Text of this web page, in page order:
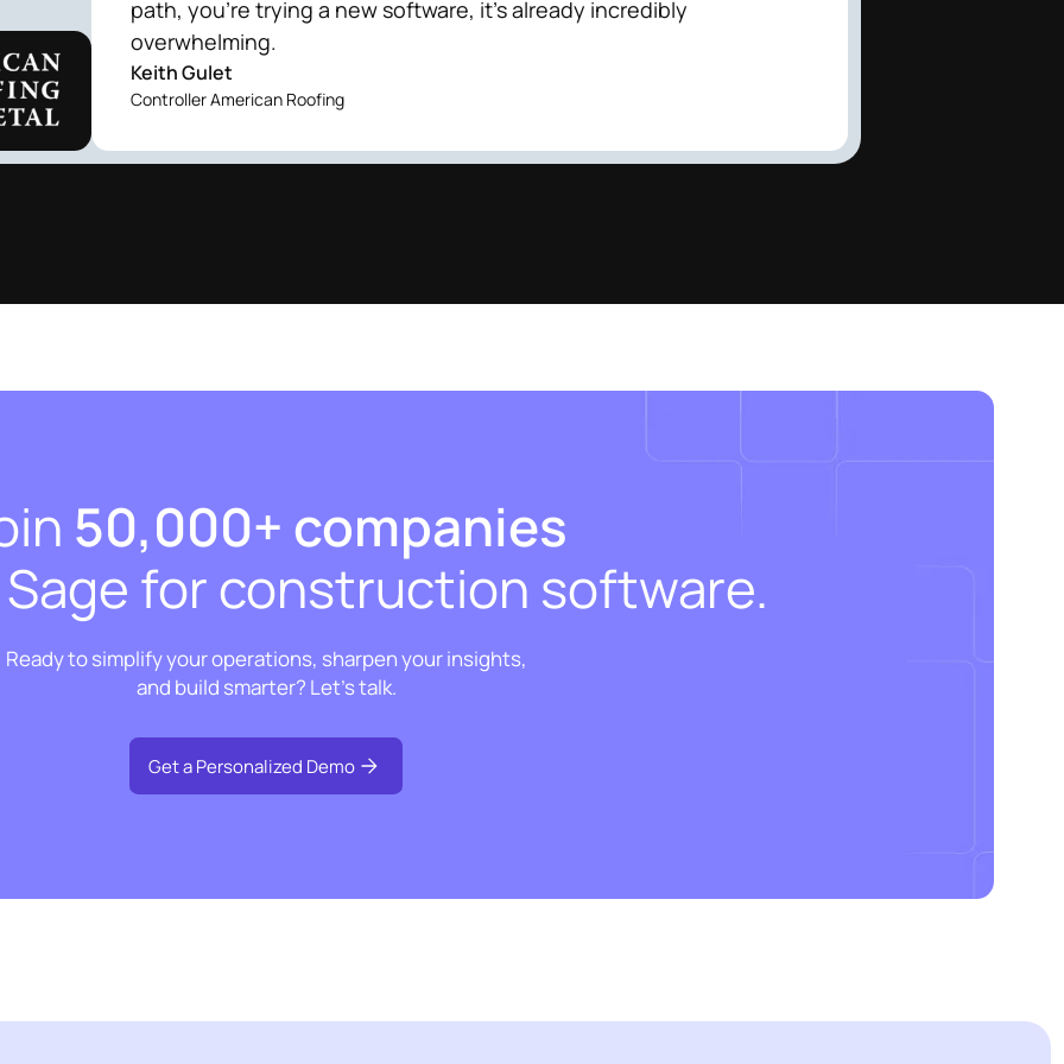
path, you're trying a new software, it's already incredibly
overwhelming.
Keith Gulet
Controller American Roofing
50,000+ companies
for construction software.
Ready to simplify your operations, sharpen your insights,
and build smarter? Let’s talk.
Get a Personalized Demo